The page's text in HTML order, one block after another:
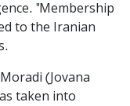
"Membership
to the Iranian
(Jovana
taken into